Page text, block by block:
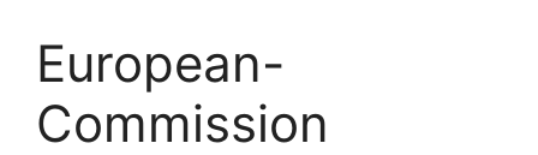
European-
Commission